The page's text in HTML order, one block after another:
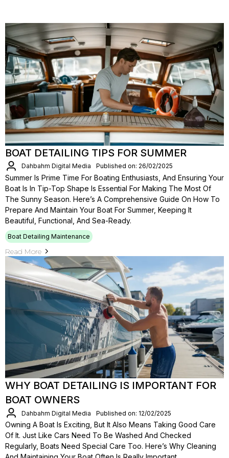
BOAT DETAILING TIPS FOR SUMMER
Dahbahm Digital Media Published on: 26/02/2025
Summer Is Prime Time For Boating Enthusiasts, And Ensuring Your
Boat Is In Tip-Top Shape Is Essential For Making The Most Of
The Sunny Season. Here’s A Comprehensive Guide On How To
Prepare And Maintain Your Boat For Summer, Keeping It
Beautiful, Functional, And Sea-Ready.
Boat Detailing Maintenance
Read More
WHY BOAT DETAILING IS IMPORTANT FOR
BOAT OWNERS
Dahbahm Digital Media Published on: 12/02/2025
Owning A Boat Is Exciting, But It Also Means Taking Good Care
Of It. Just Like Cars Need To Be Washed And Checked
Regularly, Boats Need Special Care Too. Here’s Why Cleaning